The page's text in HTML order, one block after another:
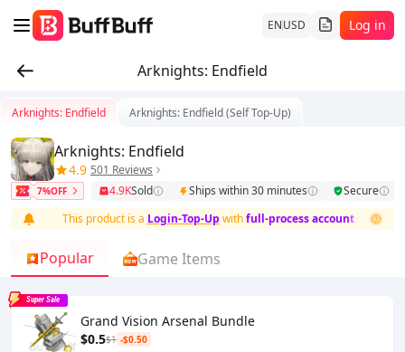
ENUSD Log in
Arknights: Endfield
Arknights: Endfield Arknights: Endfield (Self Top-Up)
Arknights: Endfield
4.9 501 Reviews
7%OFF 4.9KSold Ships within 30 minutes
Secure
This product is a Login-Top-Upwithfull-process account security
Popular Game Items
Grand Vision Arsenal Bundle
$0.5$1 -$0.50
Super Sale